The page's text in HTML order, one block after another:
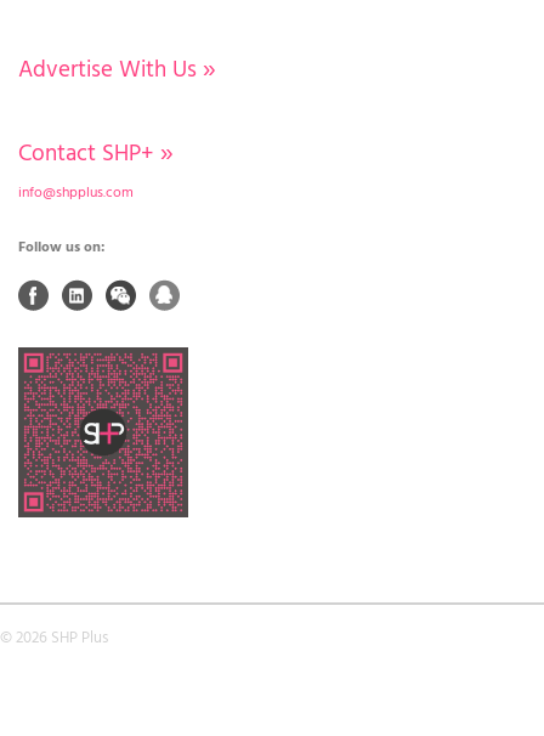
Advertise With Us »
Contact SHP+ »
info@shpplus.com
Follow us on:
© 2026 SHP Plus